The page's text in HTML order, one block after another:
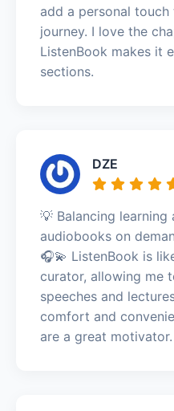
add a personal
journey. I love the
ListenBook makes it
sections.
DZE
💡 Balancing
audiobooks on
🎧💫 ListenBook is
curator, allowing me
speeches and
comfort and
are a great